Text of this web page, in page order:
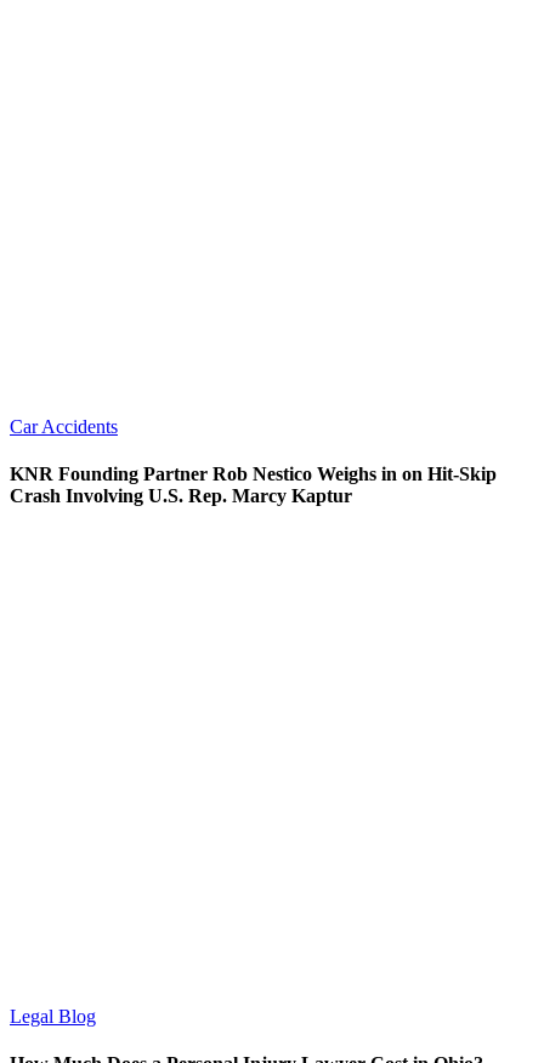
Car Accidents
KNR Founding Partner Rob Nestico Weighs in on Hit-Skip
Crash Involving U.S. Rep. Marcy Kaptur
Legal Blog